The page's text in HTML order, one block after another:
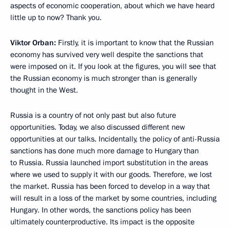
aspects of economic cooperation, about which we have heard
little up to now? Thank you.
Viktor Orban: Firstly, it is important to know that the Russian
economy has survived very well despite the sanctions that
were imposed on it. If you look at the figures, you will see that
the Russian economy is much stronger than is generally
thought in the West.
Russia is a country of not only past but also future
opportunities. Today, we also discussed different new
opportunities at our talks. Incidentally, the policy of anti-Russia
sanctions has done much more damage to Hungary than
to Russia. Russia launched import substitution in the areas
where we used to supply it with our goods. Therefore, we lost
the market. Russia has been forced to develop in a way that
will result in a loss of the market by some countries, including
Hungary. In other words, the sanctions policy has been
ultimately counterproductive. Its impact is the opposite